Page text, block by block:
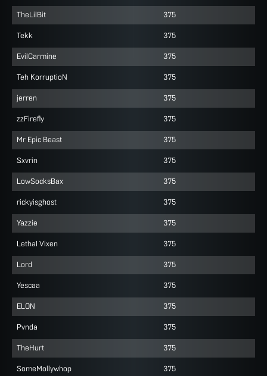
TheLilBit 375
Tekk 375
EvilCarmine 375
Teh KorruptioN 375
jerren 375
zzFirefly 375
Mr Epic Beast 375
Sxvrin 375
LowSocksBax 375
rickyisghost 375
Yazzie 375
LethaI Vixen 375
Lord 375
Yescaa 375
ELON 375
Pvnda 375
TheHurt 375
SomeMollywhop 375